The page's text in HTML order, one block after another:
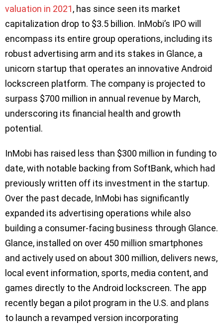
valuation in 2021, has since seen its market
capitalization drop to $3.5 billion. InMobi’s IPO will
encompass its entire group operations, including its
robust advertising arm and its stakes in Glance, a
unicorn startup that operates an innovative Android
lockscreen platform. The company is projected to
surpass $700 million in annual revenue by March,
underscoring its financial health and growth
potential.
InMobi has raised less than $300 million in funding to
date, with notable backing from SoftBank, which had
previously written off its investment in the startup.
Over the past decade, InMobi has significantly
expanded its advertising operations while also
building a consumer-facing business through Glance.
Glance, installed on over 450 million smartphones
and actively used on about 300 million, delivers news,
local event information, sports, media content, and
games directly to the Android lockscreen. The app
recently began a pilot program in the U.S. and plans
to launch a revamped version incorporating